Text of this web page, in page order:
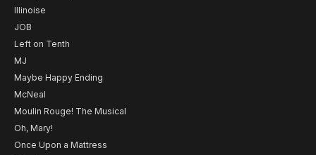
Illinoise
JOB
Left on Tenth
MJ
Maybe Happy Ending
McNeal
Moulin Rouge! The Musical
Oh, Mary!
Once Upon a Mattress